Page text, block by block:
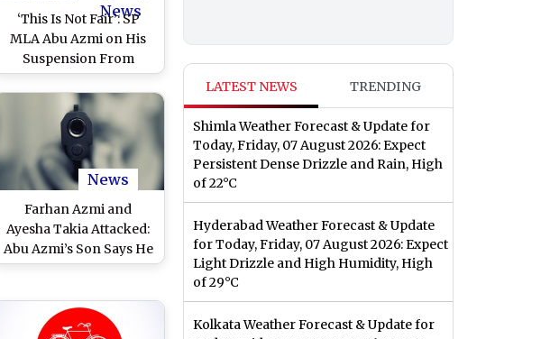
News
‘This Is Not Fair’: SP
MLA Abu Azmi on His
Suspension From
Maharashtra Assembly’s
Budget Session Over
His Remarks on Mughal
Emperor Aurangzeb
News
Farhan Azmi and
Ayesha Takia Attacked:
Abu Azmi’s Son Says He
Used Licensed Gun for
Tried to Burn Car in Goa
LATEST NEWS TRENDING
Shimla Weather Forecast & Update for
Today, Friday, 07 August 2026: Expect
Persistent Dense Drizzle and Rain, High
of 22°C
Hyderabad Weather Forecast & Update
for Today, Friday, 07 August 2026: Expect
Light Drizzle and High Humidity, High
of 29°C
Kolkata Weather Forecast & Update for